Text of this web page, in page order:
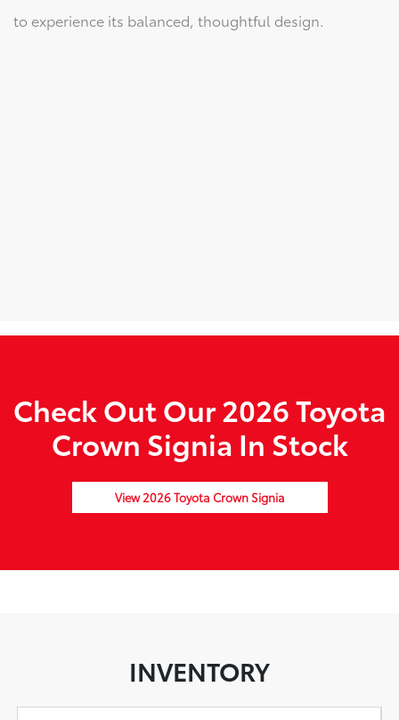
to experience its balanced, thoughtful design.
Check Out Our 2026 Toyota
Crown Signia In Stock
View 2026 Toyota Crown Signia
INVENTORY